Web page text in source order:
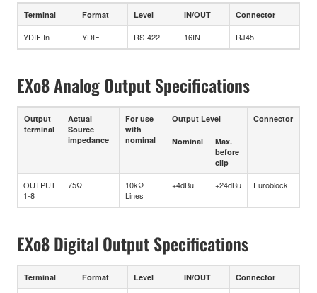
Terminal Format Level IN/OUT Connector
YDIF In YDIF RS-422 16IN RJ45
EXo8 Analog Output Specifications
Output
terminal
Actual
Source
impedance
For use
with
nominal
Output Level Connector
Nominal
Max.
before
clip
OUTPUT
1-8
75Ω
10kΩ
Lines
+4dBu +24dBu Euroblock
EXo8 Digital Output Specifications
Terminal Format Level IN/OUT Connector